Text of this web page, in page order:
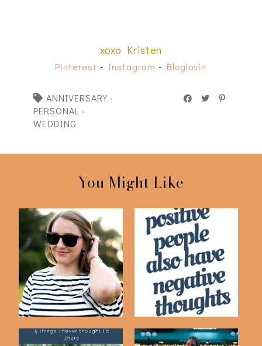
xoxo Kristen
Pinterest - Instagram - Bloglovin
ANNIVERSARY·
PERSONAL ·
WEDDING
You Might Like
Three Things Tag
Personal Project: Not
Being Irritat...